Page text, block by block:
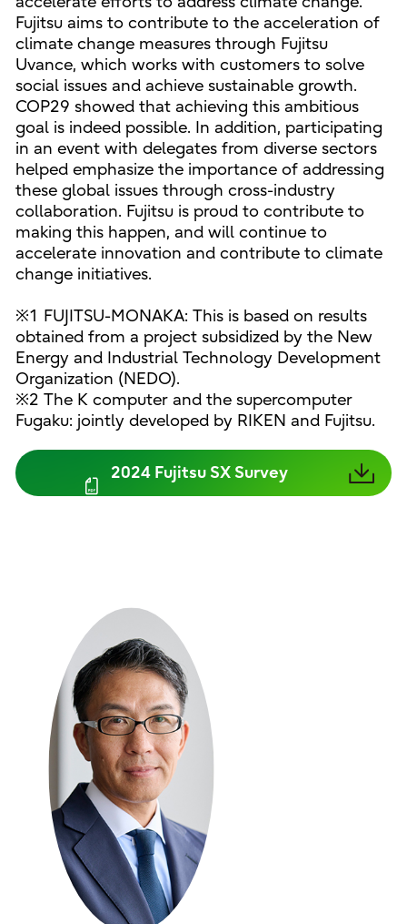
Fujitsu aims to contribute to the acceleration of
climate change measures through Fujitsu
Uvance, which works with customers to solve
social issues and achieve sustainable growth.
COP29 showed that achieving this ambitious
goal is indeed possible. In addition, participating
in an event with delegates from diverse sectors
helped emphasize the importance of addressing
these global issues through cross-industry
collaboration. Fujitsu is proud to contribute to
making this happen, and will continue to
accelerate innovation and contribute to climate
change initiatives.
※1 FUJITSU-MONAKA: This is based on results
obtained from a project subsidized by the New
Energy and Industrial Technology Development
Organization (NEDO).
※2 The K computer and the supercomputer
Fugaku: jointly developed by RIKEN and Fujitsu.
2024 Fujitsu SX Survey